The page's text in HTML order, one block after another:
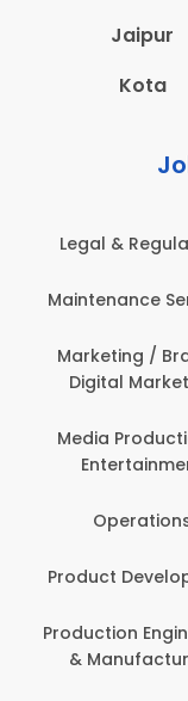
Jaipur
Kota
Retail &
Risk
Sales &
Security
&